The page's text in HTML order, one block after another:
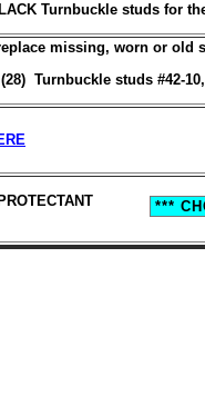
Turnbuckle studs for
missing, worn or old
(28) Turnbuckle studs #42-